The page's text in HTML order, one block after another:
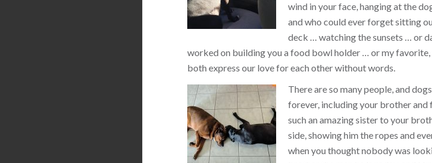
wind in your face, hanging at the
and who could ever forget sitting
deck … watching the sunsets … or
worked on building you a food bowl holder … or my
both express our love for each other without words.
There are so many people, and
forever, including your brother and
such an amazing sister to your
side, showing him the ropes and
when you thought nobody was